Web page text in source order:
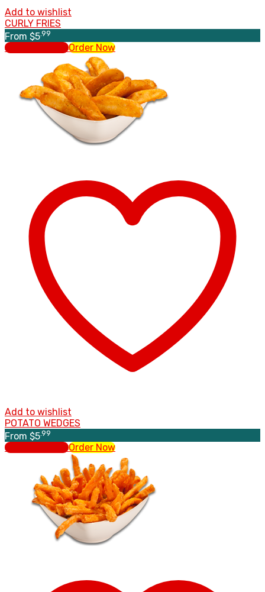
Add to wishlist
CURLY FRIES
From $5.99
Select optionsOrder Now
Add to wishlist
POTATO WEDGES
From $5.99
Select optionsOrder Now